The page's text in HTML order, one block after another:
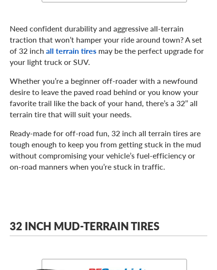
Need confident durability and aggressive all-terrain
traction that won’t hamper your ride around town? A set
of 32 inch all terrain tires may be the perfect upgrade for
your light truck or SUV.
Whether you’re a beginner off-roader with a newfound
desire to leave the paved road behind or you know your
favorite trail like the back of your hand, there’s a 32’’ all
terrain tire that will suit your needs.
Ready-made for off-road fun, 32 inch all terrain tires are
tough enough to keep you from getting stuck in the mud
without compromising your vehicle’s fuel-efficiency or
on-road manners when you’re stuck in traffic.
32 INCH MUD-TERRAIN TIRES